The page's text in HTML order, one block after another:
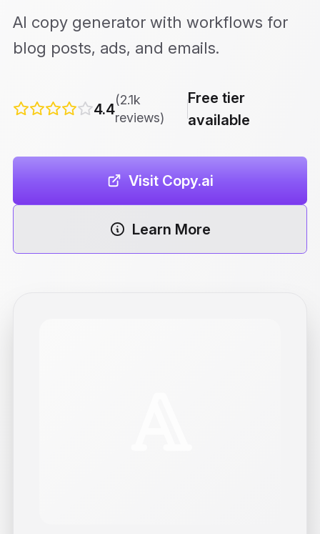
AI copy generator with workflows for
blog posts, ads, and emails.
4.4(2.1k
reviews)
Free tier
available
Visit Copy.ai
Learn More